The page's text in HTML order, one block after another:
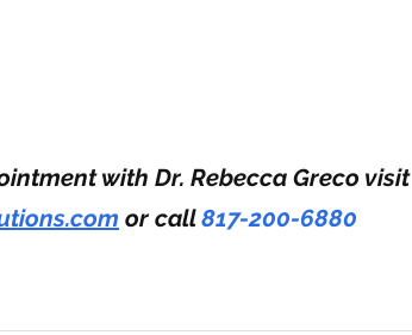
with Dr. Rebecca Greco visit
or call 817-200-6880